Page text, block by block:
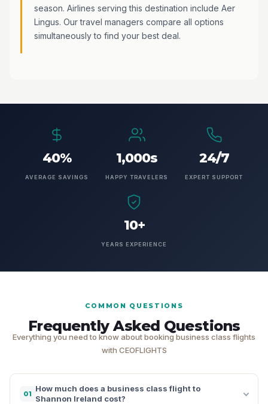
season. Airlines serving this destination include Aer
Lingus. Our travel managers compare all options
simultaneously to find your best deal.
40%
AVERAGE SAVINGS
1,000s
HAPPY TRAVELERS
24/7
EXPERT SUPPORT
10+
YEARS EXPERIENCE
COMMON QUESTIONS
Frequently Asked Questions
Everything you need to know about booking business class flights
with CEOFLIGHTS
01
How much does a business class flight to
Shannon Ireland cost?